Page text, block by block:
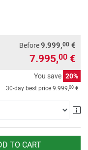
Before9.999,00 €
7.995,00 €
You save 20%
30-day best price 9.999,00 €
TO CART